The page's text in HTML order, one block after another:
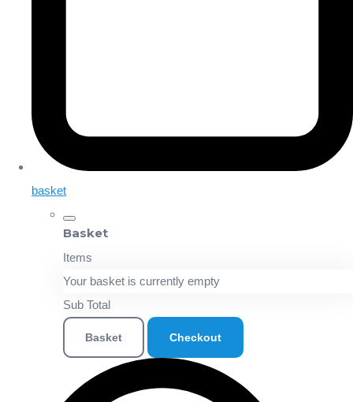
basket
Basket
Items
Your basket is currently empty
Sub Total
Basket Checkout